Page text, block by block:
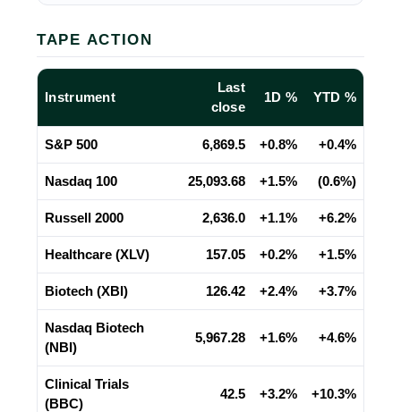
TAPE ACTION
Instrument
Last
close
1D % YTD %
S&P 500 6,869.5 +0.8% +0.4%
Nasdaq 100 25,093.68 +1.5% (0.6%)
Russell 2000 2,636.0 +1.1% +6.2%
Healthcare (XLV) 157.05 +0.2% +1.5%
Biotech (XBI) 126.42 +2.4% +3.7%
Nasdaq Biotech
(NBI)
5,967.28 +1.6% +4.6%
Clinical Trials
(BBC)
42.5 +3.2% +10.3%